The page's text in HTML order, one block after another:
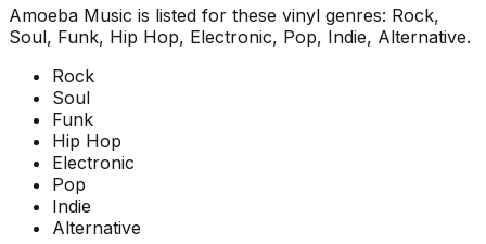
Amoeba Music is listed for these vinyl genres: Rock,
Soul, Funk, Hip Hop, Electronic, Pop, Indie, Alternative.
Rock
Soul
Funk
Hip Hop
Electronic
Pop
Indie
Alternative